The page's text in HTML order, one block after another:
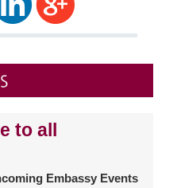
to all
Embassy Events